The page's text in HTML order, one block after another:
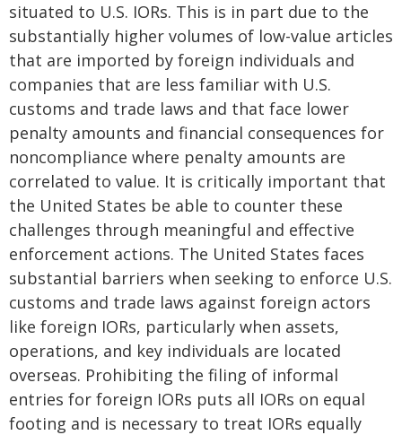
situated to U.S. IORs. This is in part due to the
substantially higher volumes of low-value articles
that are imported by foreign individuals and
companies that are less familiar with U.S.
customs and trade laws and that face lower
penalty amounts and financial consequences for
noncompliance where penalty amounts are
correlated to value. It is critically important that
the United States be able to counter these
challenges through meaningful and effective
enforcement actions. The United States faces
substantial barriers when seeking to enforce U.S.
customs and trade laws against foreign actors
like foreign IORs, particularly when assets,
operations, and key individuals are located
overseas. Prohibiting the filing of informal
entries for foreign IORs puts all IORs on equal
footing and is necessary to treat IORs equally